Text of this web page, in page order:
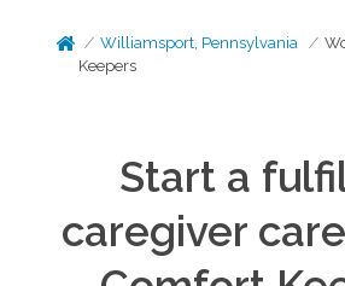
Williamsport, Pennsylvania
Keepers
Start a
caregiver